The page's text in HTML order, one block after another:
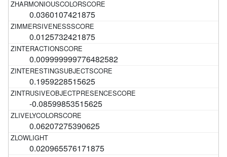
0.0360107421875
0.0125732421875
0.009999999776482582
0.1959228515625
-0.08599853515625
0.06207275390625
0.020965576171875